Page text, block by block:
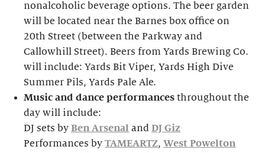
nonalcoholic beverage options. The beer garden
will be located near the Barnes box office on
20th Street (between the Parkway and
Callowhill Street). Beers from Yards Brewing Co.
will include: Yards Bit Viper, Yards High Dive
Summer Pils, Yards Pale Ale.
Music and dance performancesthroughout the
day will include:
DJ sets byBen Arsenal andDJ Giz
Performances byTAMEARTZ,West Powelton